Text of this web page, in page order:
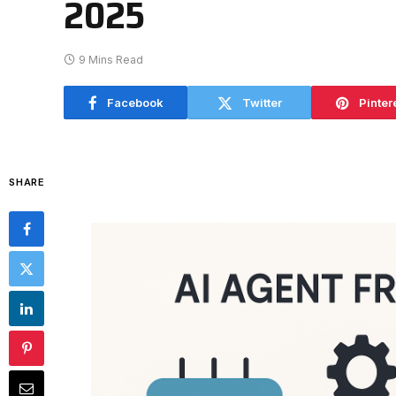
2025
9 Mins Read
Facebook Twitter
SHARE